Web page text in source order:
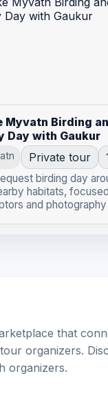
Myvatn Birding
Day with Gaukur
Private tour
birding day
habitats,
and
that
organizers.
organizers.